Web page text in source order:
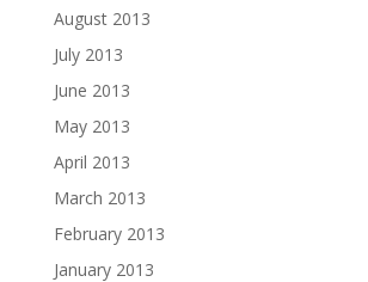
August 2013
July 2013
June 2013
May 2013
April 2013
March 2013
February 2013
January 2013